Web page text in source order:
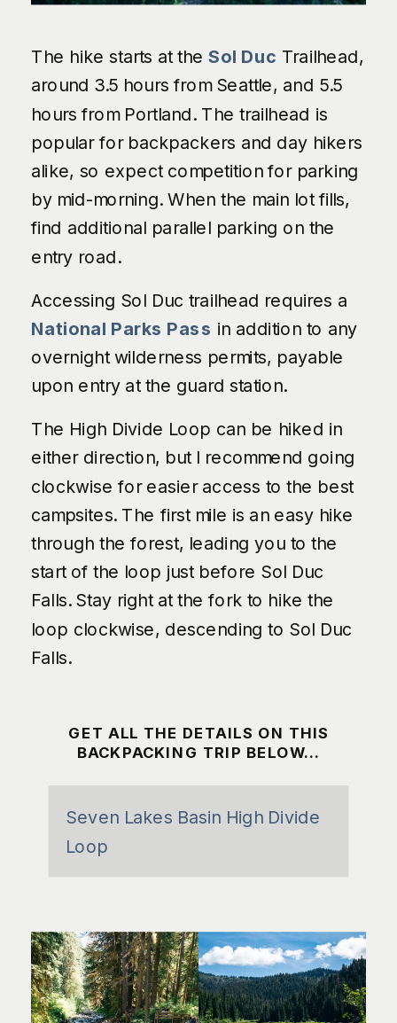
The hike starts at theSol Duc Trailhead,
around 3.5 hours from Seattle, and 5.5
hours from Portland. The trailhead is
popular for backpackers and day hikers
alike, so expect competition for parking
by mid-morning. When the main lot fills,
find additional parallel parking on the
entry road.
Accessing Sol Duc trailhead requires a
National Parks Pass in addition to any
overnight wilderness permits, payable
upon entry at the guard station.
The High Divide Loop can be hiked in
either direction, but I recommend going
clockwise for easier access to the best
campsites. The first mile is an easy hike
through the forest, leading you to the
start of the loop just before Sol Duc
Falls. Stay right at the fork to hike the
loop clockwise, descending to Sol Duc
Falls.
GET ALL THE DETAILS ON THIS
BACKPACKING TRIP BELOW…
Seven Lakes Basin High Divide
Loop